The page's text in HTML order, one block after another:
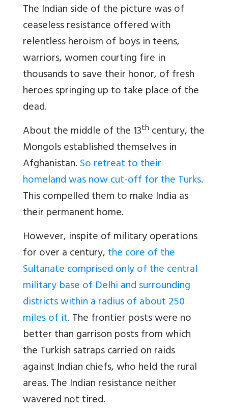
The Indian side of the picture was of
ceaseless resistance offered with
relentless heroism of boys in teens,
warriors, women courting fire in
thousands to save their honor, of fresh
heroes springing up to take place of the
dead.
About the middle of the 13th century, the
Mongols established themselves in
Afghanistan.So retreat to their
homeland was now cut-off for the Turks.
This compelled them to make India as
their permanent home.
However, inspite of military operations
for over a century,the core of the
Sultanate comprised only of the central
military base of Delhi and surrounding
districts within a radius of about 250
miles of it. The frontier posts were no
better than garrison posts from which
the Turkish satraps carried on raids
against Indian chiefs, who held the rural
areas. The Indian resistance neither
wavered not tired.